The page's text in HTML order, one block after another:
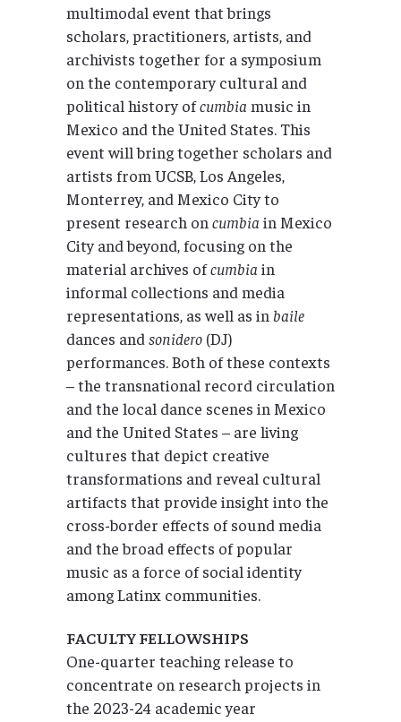
multimodal event that brings
scholars, practitioners, artists, and
archivists together for a symposium
on the contemporary cultural and
political history ofcumbia music in
Mexico and the United States. This
event will bring together scholars and
artists from UCSB, Los Angeles,
Monterrey, and Mexico City to
present research on cumbia in Mexico
City and beyond, focusing on the
material archives ofcumbia in
informal collections and media
representations, as well as in baile
dances and sonidero (DJ)
performances. Both of these contexts
– the transnational record circulation
and the local dance scenes in Mexico
and the United States – are living
cultures that depict creative
transformations and reveal cultural
artifacts that provide insight into the
cross-border effects of sound media
and the broad effects of popular
music as a force of social identity
among Latinx communities.
FACULTY FELLOWSHIPS
One-quarter teaching release to
concentrate on research projects in
the 2023-24 academic year